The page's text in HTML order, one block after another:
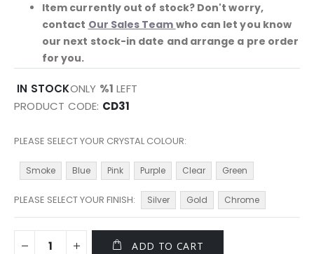
Item currently out of stock? Don't worry,
contact Our Sales Team who can let you know
our next stock-in date and arrange a pre order
for you.
IN STOCKONLY %1 LEFT
PRODUCT CODE CD31
PLEASE SELECT YOUR CRYSTAL COLOUR
Smoke Blue Pink Purple Clear Green
PLEASE SELECT YOUR FINISH Silver Gold Chrome
ADD TO CART